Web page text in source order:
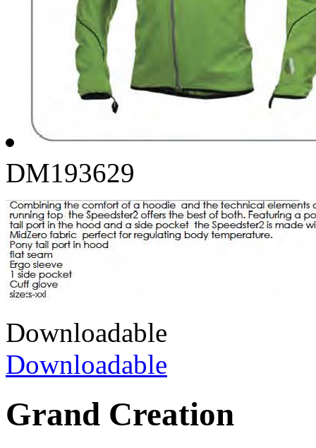
DM193629
Downloadable
Downloadable
Grand Creation